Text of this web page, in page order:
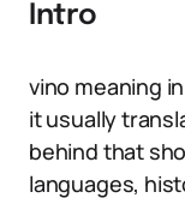
Intro
vino meaning
it usually
behind that
languages,